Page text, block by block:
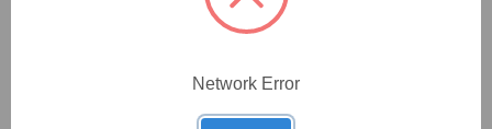
Network Error